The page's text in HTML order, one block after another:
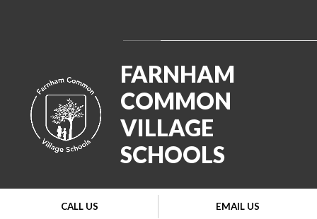
CALL US EMAIL US
FARNHAM
COMMON
VILLAGE
SCHOOLS